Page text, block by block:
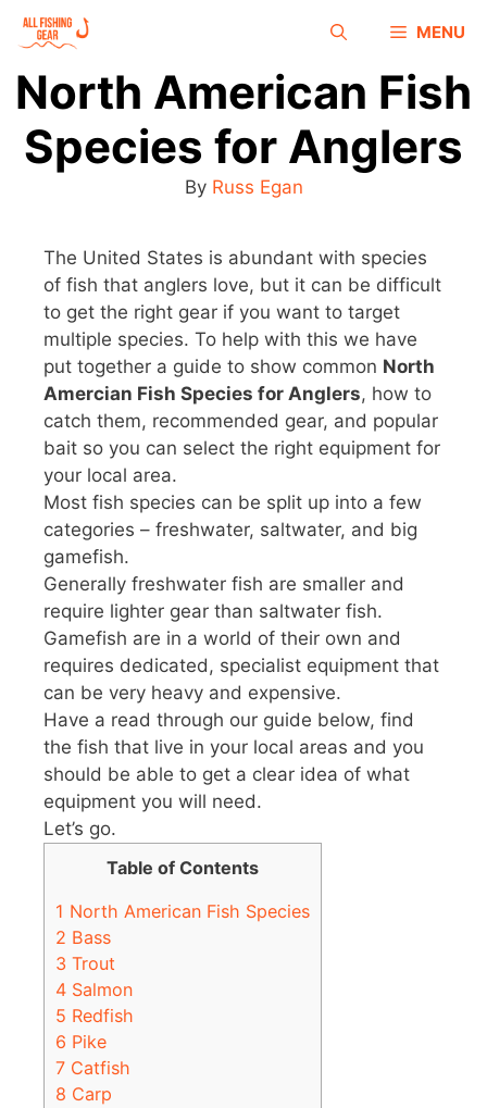
MENU
North American Fish
Species for Anglers
By Russ Egan
The United States is abundant with species
of fish that anglers love, but it can be difficult
to get the right gear if you want to target
multiple species. To help with this we have
put together a guide to show common North
Amercian Fish Species for Anglers, how to
catch them, recommended gear, and popular
bait so you can select the right equipment for
your local area.
Most fish species can be split up into a few
categories – freshwater, saltwater, and big
gamefish.
Generally freshwater fish are smaller and
require lighter gear than saltwater fish.
Gamefish are in a world of their own and
requires dedicated, specialist equipment that
can be very heavy and expensive.
Have a read through our guide below, find
the fish that live in your local areas and you
should be able to get a clear idea of what
equipment you will need.
Let’s go.
Table of Contents
1 North American Fish Species
2 Bass
3 Trout
4 Salmon
5 Redfish
6 Pike
7 Catfish
8 Carp